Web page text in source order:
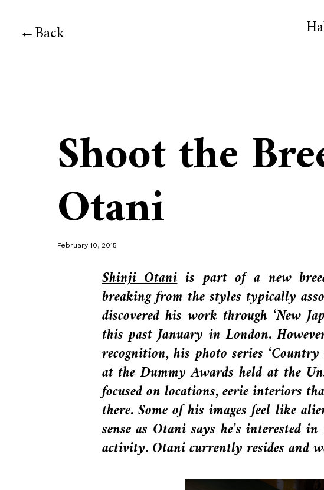
Back
Shoot the
Otani
February 10, 2015
Shinji Otaniis part of a new breed
breaking from the styles typically
discovered his work through ‘New
this past January in London.
recognition, his photo series
at the Dummy Awards held at the
focused on locations, eerie interiors
there. Some of his images feel like
sense as Otani says he’s interested
activity. Otani currently resides and